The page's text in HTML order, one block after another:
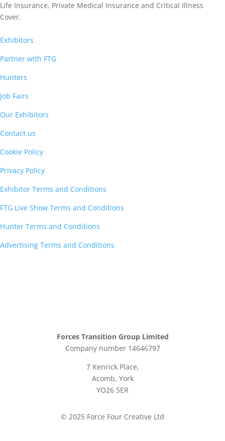
Life Insurance, Private Medical Insurance and Critical Illness
Cover.
Exhibitors
Partner with FTG
Hunters
Job Fairs
Our Exhibitors
Contact us
Cookie Policy
Privacy Policy
Exhibitor Terms and Conditions
FTG Live Show Terms and Conditions
Hunter Terms and Conditions
Advertising Terms and Conditions
Forces Transition Group Limited
Company number 14646797
7 Kenrick Place,
Acomb, York
YO26 5ER
© 2025 Force Four Creative Ltd